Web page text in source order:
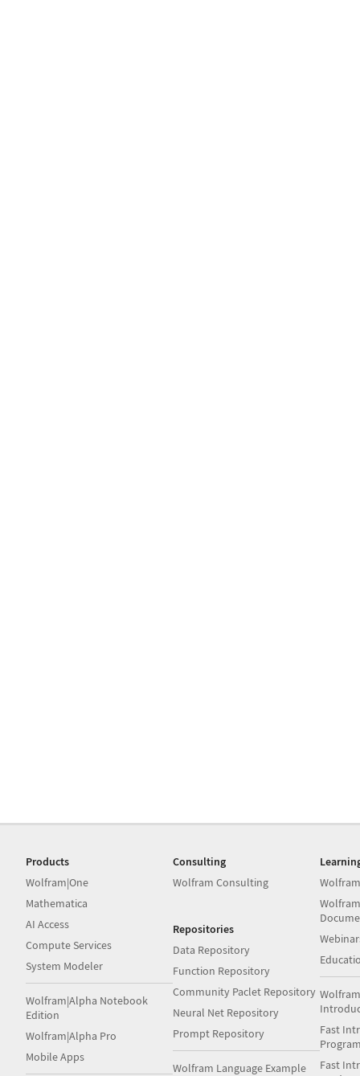
Products
Wolfram|One
Mathematica
AI Access
Compute Services
System Modeler
Wolfram|Alpha Notebook
Edition
Wolfram|Alpha Pro
Mobile Apps
Consulting
Wolfram Consulting
Repositories
Data Repository
Function Repository
Community Paclet Repository
Neural Net Repository
Prompt Repository
Wolfram Language Example
Fast
Fast